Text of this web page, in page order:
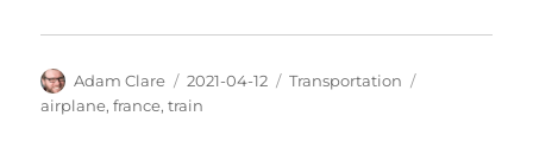
Author
Adam Clare
Posted
on
2021-04-12 Categories
Transportation
airplane,france,train